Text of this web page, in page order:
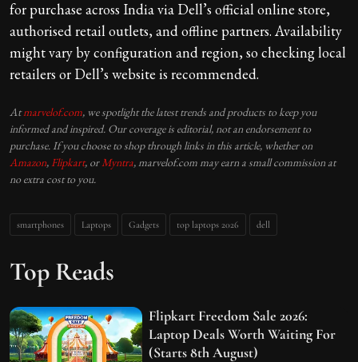
for purchase across India via Dell’s official online store,
authorised retail outlets, and offline partners. Availability
might vary by configuration and region, so checking local
retailers or Dell’s website is recommended.
Atmarvelof.com, we spotlight the latest trends and products to keep you
informed and inspired. Our coverage is editorial, not an endorsement to
purchase. If you choose to shop through links in this article, whether on
Amazon, Flipkart, or Myntra, marvelof.com may earn a small commission at
no extra cost to you.
smartphones Laptops Gadgets top laptops 2026 dell
Top Reads
Flipkart Freedom Sale 2026:
Laptop Deals Worth Waiting For
(Starts 8th August)